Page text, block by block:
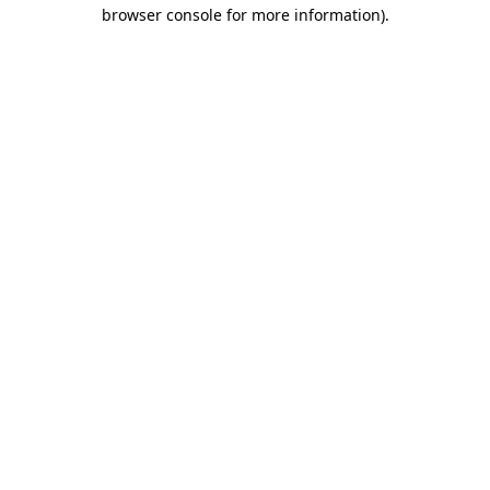
browser console for more information).